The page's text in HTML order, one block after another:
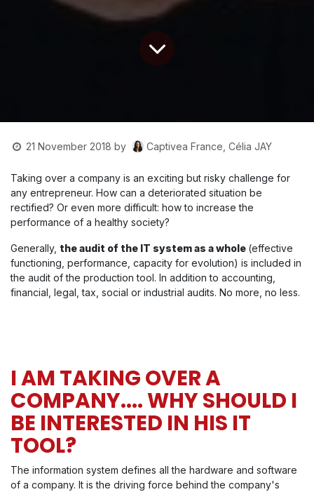
21 November 2018 by Captivea France, Célia JAY
Taking over a company is an exciting but risky challenge for
any entrepreneur. How can a deteriorated situation be
rectified? Or even more difficult: how to increase the
performance of a healthy society?
Generally, the audit of the IT system as a whole (effective
functioning, performance, capacity for evolution) is included in
the audit of the production tool. In addition to accounting,
financial, legal, tax, social or industrial audits. No more, no less.
I AM TAKING OVER A
COMPANY.... WHY SHOULD I
BE INTERESTED IN HIS IT
TOOL?
The information system defines all the hardware and software
of a company. It is the driving force behind the company's